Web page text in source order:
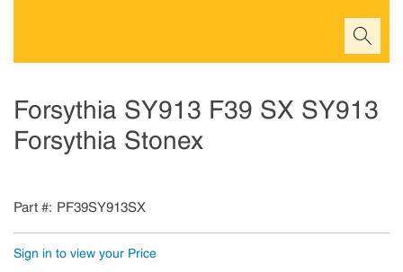
Forsythia SY913 F39 SX SY913
Forsythia Stonex
Part # PF39SY913SX
Sign in to view your Price